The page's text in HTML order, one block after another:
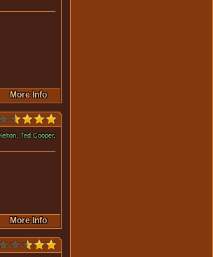
More Info
,Ted Cooper,
Nemo.
More Info